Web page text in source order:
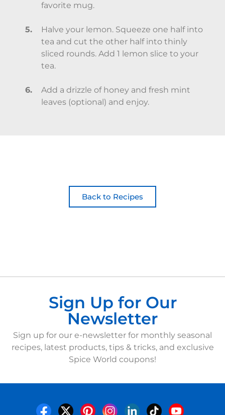
favorite mug.
Halve your lemon. Squeeze one half into
tea and cut the other half into thinly
sliced rounds. Add 1 lemon slice to your
tea.
Add a drizzle of honey and fresh mint
leaves (optional) and enjoy.
Back to Recipes
Sign Up for Our
Newsletter
Sign up for our e-newsletter for monthly seasonal
recipes, latest products, tips & tricks, and exclusive
Spice World coupons!